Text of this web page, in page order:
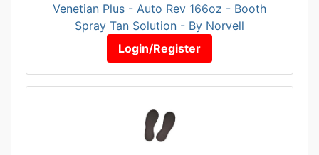
Venetian Plus - Auto Rev 166oz - Booth
Spray Tan Solution - By Norvell
Login/Register